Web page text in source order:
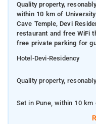
Quality property,
within 10 km of
Cave Temple, Devi
restaurant and free WiFi
free private parking for
Hotel-Devi-Residency
Quality property,
Set in Pune, within 10
Pataleshwar Cave